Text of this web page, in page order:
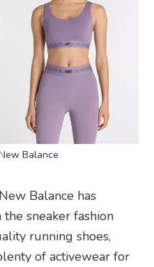
Balance
Balance has
sneaker fashion
running shoes,
of activewear for